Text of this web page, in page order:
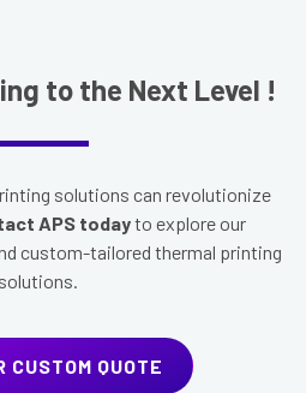
to the Next Level !
solutions can revolutionize
APS todayto explore our
custom-tailored thermal printing
solutions.
CUSTOM QUOTE